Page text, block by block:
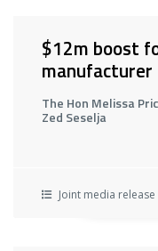
$12m boost
manufacturer
The Hon Melissa
Zed Seselja
Joint media release